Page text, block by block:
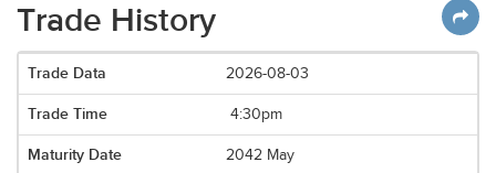
Trade History
2026-08-03
4:30pm
2042 May